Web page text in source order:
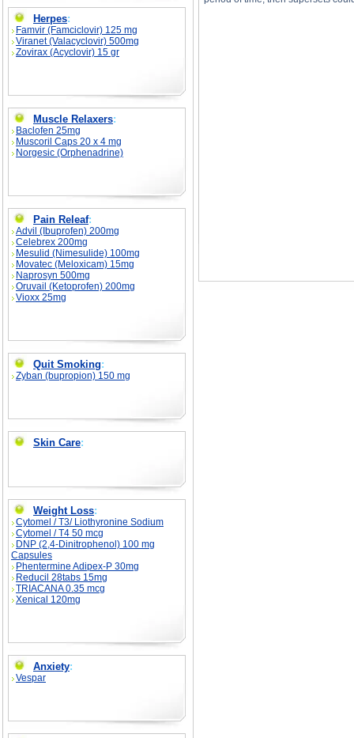
Herpes:
Famvir (Famciclovir) 125 mg
Viranet (Valacyclovir) 500mg
Zovirax (Acyclovir) 15 gr
Muscle Relaxers:
Baclofen 25mg
Muscoril Caps 20 x 4 mg
Norgesic (Orphenadrine)
Pain Releaf:
Advil (Ibuprofen) 200mg
Celebrex 200mg
Mesulid (Nimesulide) 100mg
Movatec (Meloxicam) 15mg
Naprosyn 500mg
Oruvail (Ketoprofen) 200mg
Vioxx 25mg
Quit Smoking:
Zyban (bupropion) 150 mg
Skin Care:
Weight Loss:
Cytomel / T3/ Liothyronine Sodium
Cytomel / T4 50 mcg
DNP (2,4-Dinitrophenol) 100 mg
Capsules
Phentermine Adipex-P 30mg
Reducil 28tabs 15mg
TRIACANA 0.35 mcg
Xenical 120mg
Anxiety:
Vespar